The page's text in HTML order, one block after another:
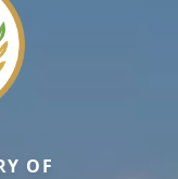
OF